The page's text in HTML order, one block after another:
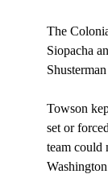
The
Siopacha
Towson
set or
team could